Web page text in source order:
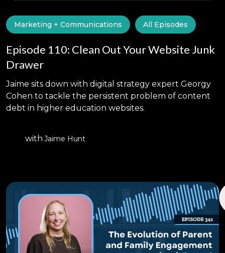
Marketing + Communications All Episodes
Episode 110: Clean Out Your Website Junk
Drawer
Jaime sits down with digital strategy expert Georgy
Cohen to tackle the persistent problem of content
debt in higher education websites.
with Jaime Hunt